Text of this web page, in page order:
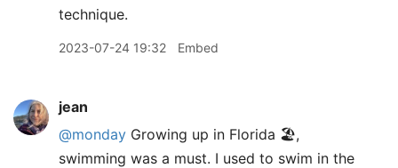
technique.
2023-07-24 19:32 Embed
jean
@monday Growing up in Florida 🏖️,
swimming was a must. I used to swim in the